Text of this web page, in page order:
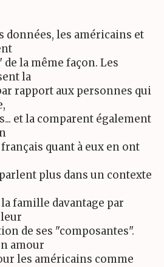
données, les américains et
la même façon. Les
la
rapport aux personnes qui
et la comparent également
quant à eux en ont
plus dans un contexte
famille davantage par
de ses "composantes".
amour
les américains comme